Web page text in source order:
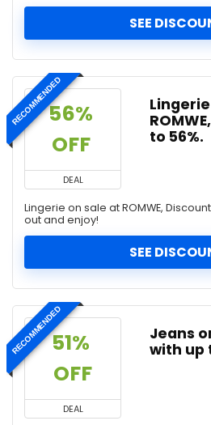
SEE
RECOMMENDED56%
OFF
DEAL
to 56%.
Lingerie on sale at ROMWE,
out and enjoy!
SEE
RECOMMENDED51%
OFF
DEAL
Jeans
with up